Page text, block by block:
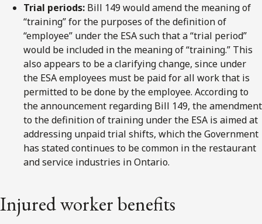
Trial periods: Bill 149 would amend the meaning of
“training” for the purposes of the definition of
“employee” under the ESA such that a “trial period”
would be included in the meaning of “training.” This
also appears to be a clarifying change, since under
the ESA employees must be paid for all work that is
permitted to be done by the employee. According to
the announcement regarding Bill 149, the amendment
to the definition of training under the ESA is aimed at
addressing unpaid trial shifts, which the Government
has stated continues to be common in the restaurant
and service industries in Ontario.
Injured worker benefits